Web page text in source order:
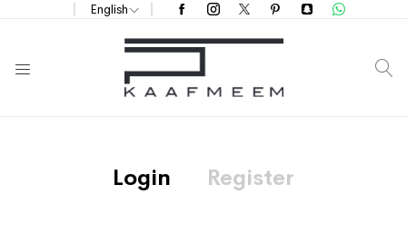
English
Login Register